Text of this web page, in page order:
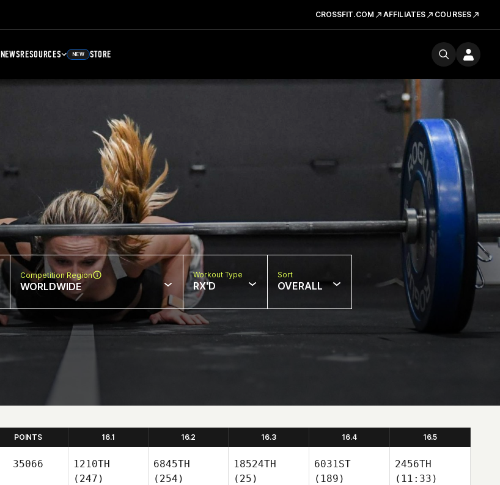
CROSSFIT.COM AFFILIATES COURSES
NEWSRESOURCES NEW STORE
Competition Region
WORLDWIDE
Workout Type
RX'D
Sort
OVERALL
POINTS 16.1 16.2 16.3 16.4 16.5
35066
1210TH
(247)
6845TH
(254)
18524TH
(25)
6031ST
(189)
2456TH
(11:33)